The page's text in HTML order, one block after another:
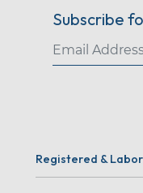
Amodiaquine (2)
Amoxapine (1)
Anagrelide (2)
Subscribe
Registered &